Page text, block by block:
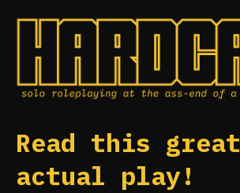
Read this great
actual play!